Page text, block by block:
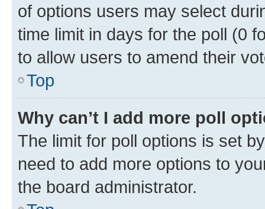
of options users may select
time limit in days for the poll (0
to allow users to amend their
Top
Why can’t I add more poll
The limit for poll options is set
need to add more options to
the board administrator.